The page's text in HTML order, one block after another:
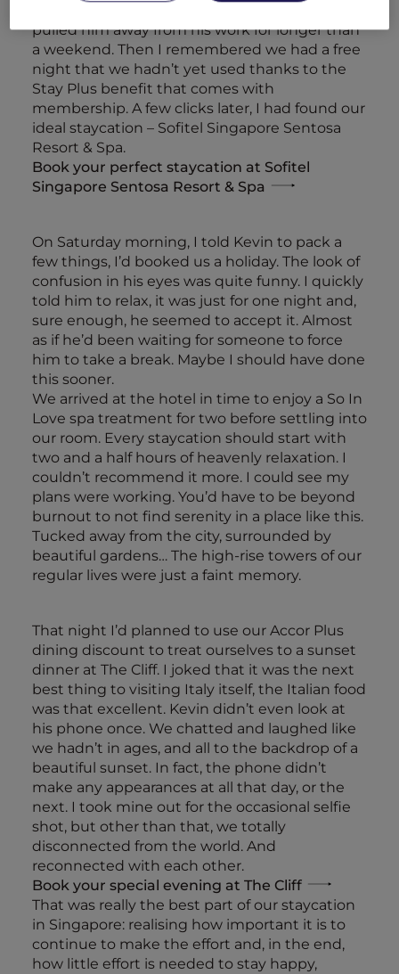
pulled him away from his work for longer than
a weekend. Then I remembered we had a free
night that we hadn’t yet used thanks to the
Stay Plus benefit that comes with
membership. A few clicks later, I had found our
ideal staycation – Sofitel Singapore Sentosa
Resort & Spa.
Book your perfect staycation at Sofitel
Singapore Sentosa Resort & Spa
On Saturday morning, I told Kevin to pack a
few things, I’d booked us a holiday. The look of
confusion in his eyes was quite funny. I quickly
told him to relax, it was just for one night and,
sure enough, he seemed to accept it. Almost
as if he’d been waiting for someone to force
him to take a break. Maybe I should have done
this sooner.
We arrived at the hotel in time to enjoy a So In
Love spa treatment for two before settling into
our room. Every staycation should start with
two and a half hours of heavenly relaxation. I
couldn’t recommend it more. I could see my
plans were working. You’d have to be beyond
burnout to not find serenity in a place like this.
Tucked away from the city, surrounded by
beautiful gardens… The high-rise towers of our
regular lives were just a faint memory.
That night I’d planned to use our Accor Plus
dining discount to treat ourselves to a sunset
dinner at The Cliff. I joked that it was the next
best thing to visiting Italy itself, the Italian food
was that excellent. Kevin didn’t even look at
his phone once. We chatted and laughed like
we hadn’t in ages, and all to the backdrop of a
beautiful sunset. In fact, the phone didn’t
make any appearances at all that day, or the
next. I took mine out for the occasional selfie
shot, but other than that, we totally
disconnected from the world. And
reconnected with each other.
Book your special evening at The Cliff
That was really the best part of our staycation
in Singapore: realising how important it is to
continue to make the effort and, in the end,
how little effort is needed to stay happy,